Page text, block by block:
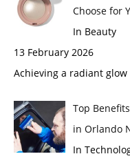
Choose for
In Beauty
13 February 2026
Achieving a radiant
Top
in Orlando
In